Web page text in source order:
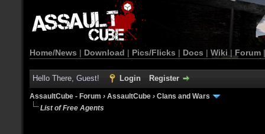
Home/News | Download | Pics/Flicks | Docs | Wiki | Forum
Hello There, Guest! Login Register
AssaultCube - Forum › AssaultCube › Clans and Wars
List of Free Agents